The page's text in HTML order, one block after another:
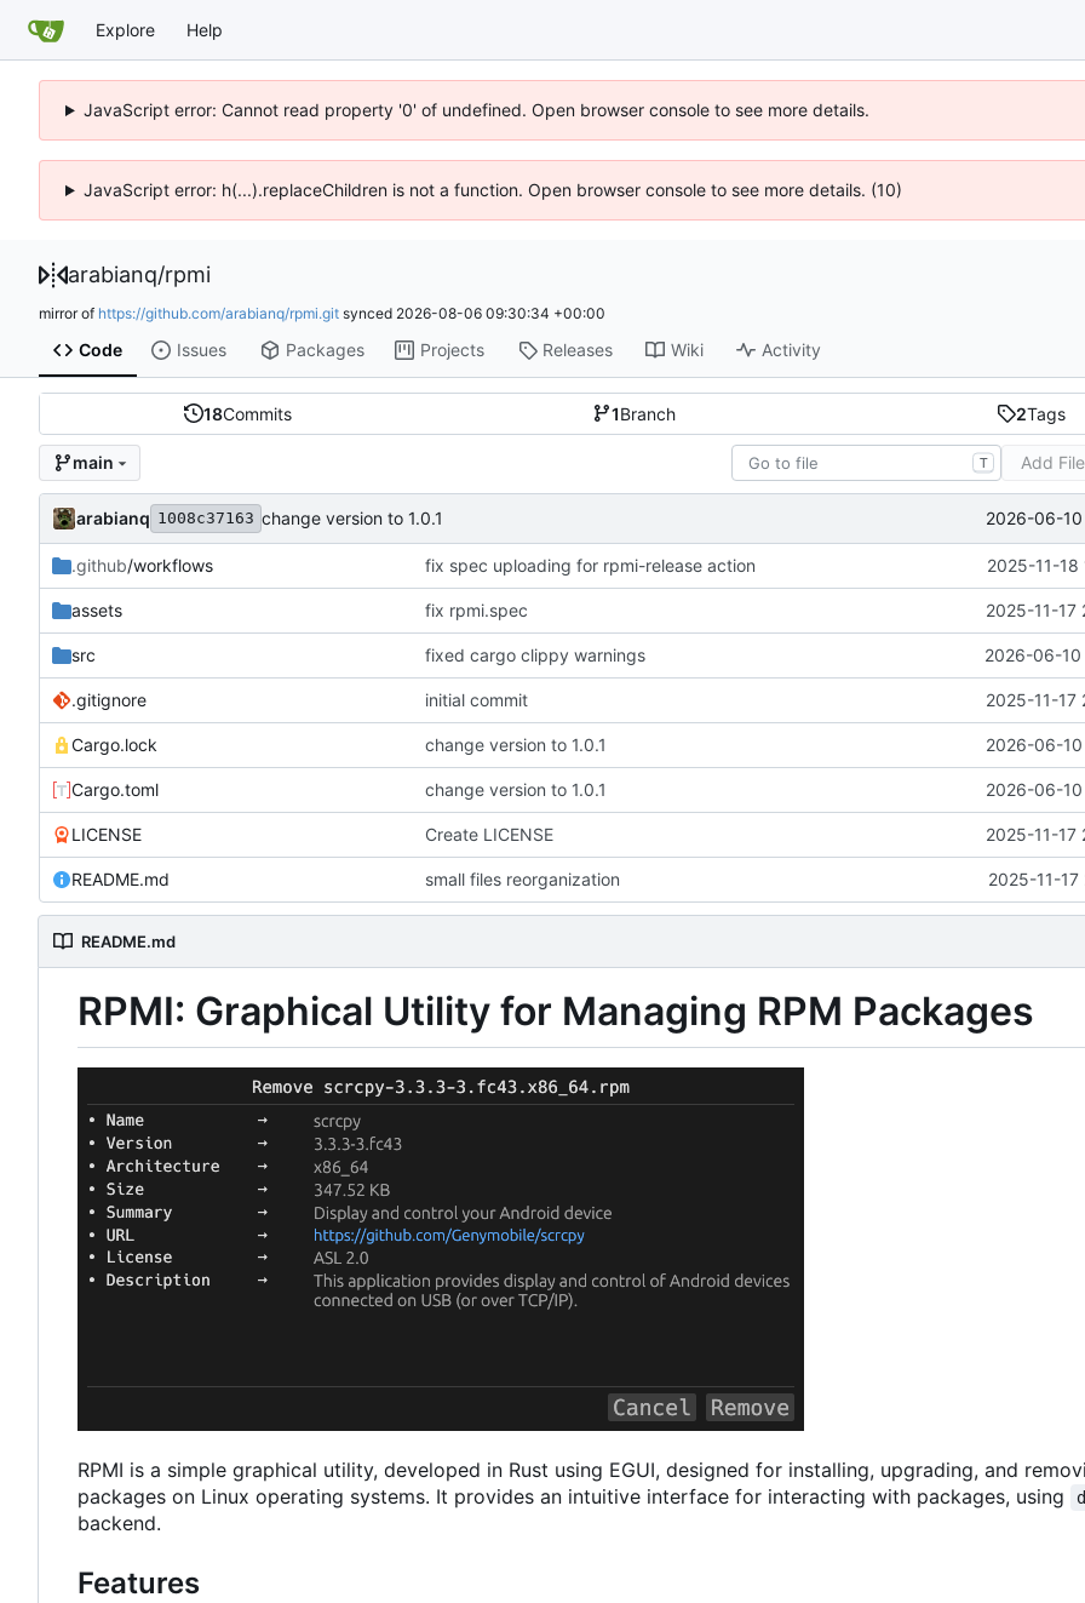
Explore Help
JavaScript error: Cannot read property '0' of undefined. Open browser console to see more details.
JavaScript error: h(...).replaceChildren is not a function. Open browser console to see more details. (10)
arabianq/rpmi
mirror of https://github.com/arabianq/rpmi.git synced 2026-08-06 09:30:34 +00:00
Code Issues Packages Projects Releases Wiki Activity
18Commits 1Branch 2Tags
main T Add File
arabianq 1008c37163 change version to 1.0.1 2026-06-10
.github/workflows fix spec uploading for rpmi-release action 2025-11-
assets fix rpmi.spec 2025-11-17
src fixed cargo clippy warnings 2026-06-10
.gitignore initial commit 2025-11-17
Cargo.lock change version to 1.0.1 2026-06-10
Cargo.toml change version to 1.0.1 2026-06-10
LICENSE Create LICENSE 2025-11-17
README.md small files reorganization 2025-11-
README.md
RPMI: Graphical Utility for Managing RPM Packages
RPMI is a simple graphical utility, developed in Rust using EGUI, designed for installing, upgrading, and
packages on Linux operating systems. It provides an intuitive interface for interacting with packages, using
backend.
Features